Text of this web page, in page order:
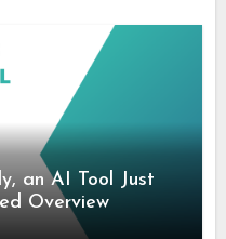
an AI Tool Just
Overview